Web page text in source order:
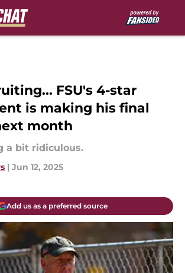
FSU's 4-star
is making his final
month
a bit ridiculous.
| Jun 12, 2025
Add us as a preferred source